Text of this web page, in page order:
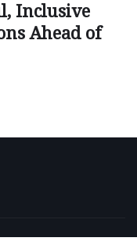
Inclusive
Ahead of